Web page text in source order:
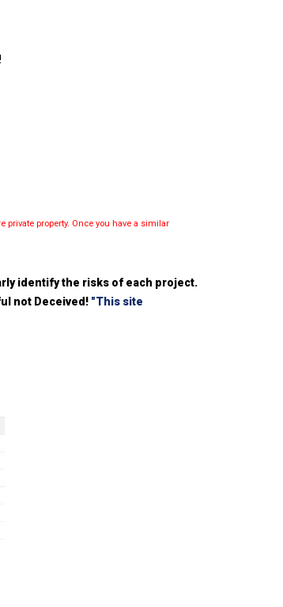
property. Once you have a similar
identify the risks of each project.
not Deceived! "This site